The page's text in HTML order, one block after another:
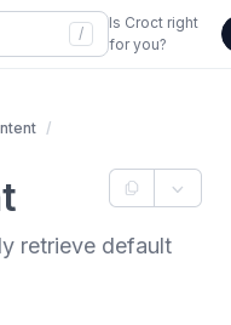
/
Is Croct right
for you?
retrieve default